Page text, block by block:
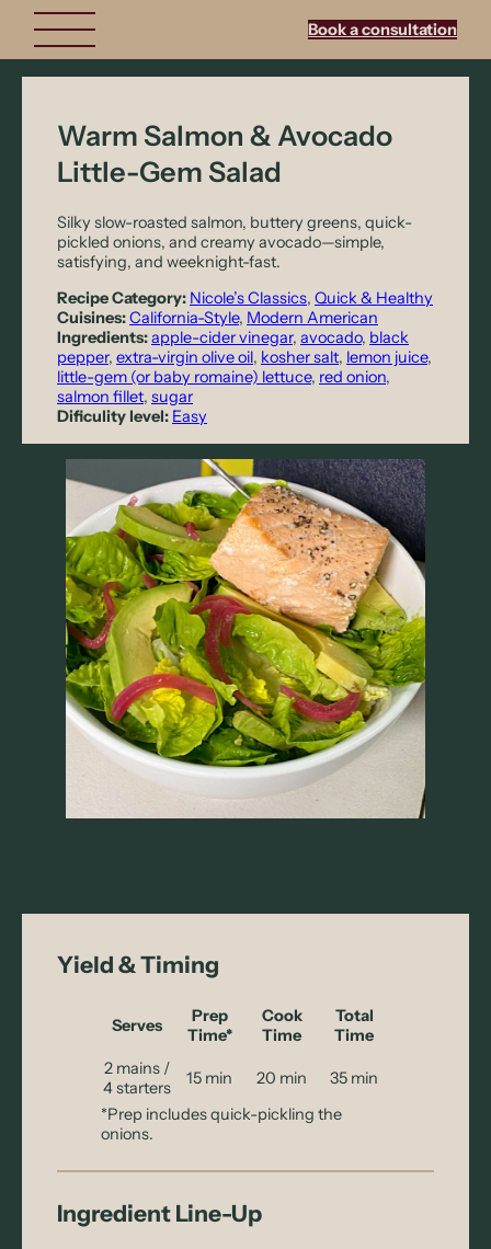
Book a consultation
Warm Salmon & Avocado
Little-Gem Salad
Silky slow-roasted salmon, buttery greens, quick-
pickled onions, and creamy avocado—simple,
satisfying, and weeknight-fast.
Recipe Category: Nicole’s Classics, Quick & Healthy
Cuisines:California-Style, Modern American
Ingredients:apple-cider vinegar, avocado, black
pepper, extra-virgin olive oil, kosher salt, lemon juice
little-gem (or baby romaine) lettuce, red onion
salmon fillet, sugar
Dificulity level: Easy
Yield & Timing
Serves
Prep
Time*
Cook
Time
Total
Time
2 mains /
4 starters
15 min 20 min
35 min
*Prep includes quick-pickling the
onions.
Ingredient Line-Up